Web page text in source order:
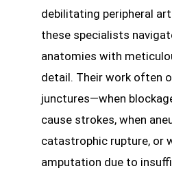
debilitating peripheral
these specialists
anatomies with
detail. Their work often
junctures—when
cause strokes, when
catastrophic rupture, or
amputation due to